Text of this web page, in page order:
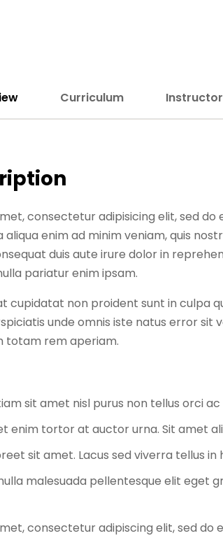
Curriculum Instructor
consectetur adipisicing elit, sed
enim ad minim veniam, quis
duis aute irure dolor in
pariatur enim ipsam.
cupidatat non proident sunt in culpa
unde omnis iste natus error sit
totam rem aperiam.
sit amet nisl purus non tellus orci
enim tortor at auctor urna. Sit amet
sit amet. Lacus sed viverra tellus in
malesuada pellentesque elit eget
consectetur adipiscing elit, sed do